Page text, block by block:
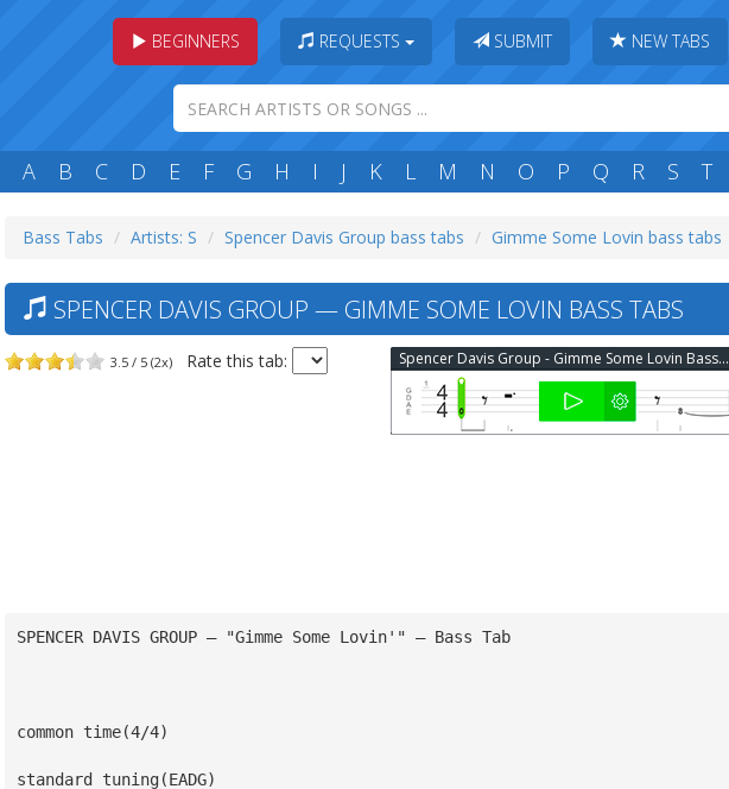
BEGINNERS REQUESTS SUBMIT NEW TABS
A B C D E F G H I J K L M N O P Q R S T
Bass Tabs Artists: S Spencer Davis Group bass tabs Gimme Some Lovin bass tabs
SPENCER DAVIS GROUP — GIMME SOME LOVIN BASS TABS
3.5 / 5 (2x) Rate this tab: Spencer Davis Group - Gimme Some Lovin Bass Tab
SPENCER DAVIS GROUP — "Gimme Some Lovin'" — Bass Tab
common time(4/4)
standard tuning(EADG)